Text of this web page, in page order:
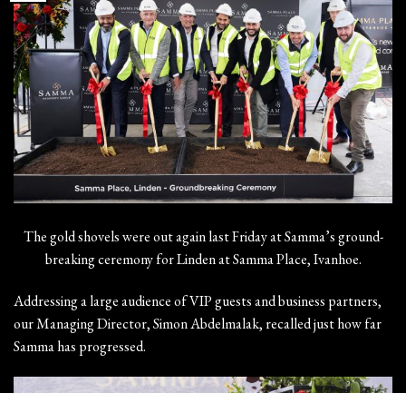
The gold shovels were out again last Friday at Samma’s ground-
breaking ceremony for Linden at Samma Place, Ivanhoe.
Addressing a large audience of VIP guests and business partners,
our Managing Director, Simon Abdelmalak, recalled just how far
Samma has progressed.